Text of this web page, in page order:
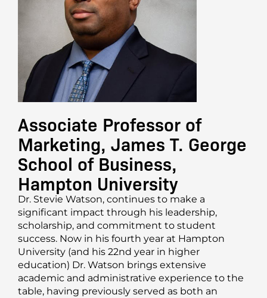
Associate Professor of
Marketing, James T. George
School of Business,
Hampton University
Dr. Stevie Watson, continues to make a
significant impact through his leadership,
scholarship, and commitment to student
success. Now in his fourth year at Hampton
University (and his 22nd year in higher
education) Dr. Watson brings extensive
academic and administrative experience to the
table, having previously served as both an